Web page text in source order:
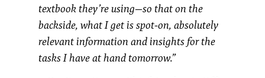
textbook they’re using—so that on the
backside, what I get is spot-on, absolutely
relevant information and insights for the
tasks I have at hand tomorrow.”